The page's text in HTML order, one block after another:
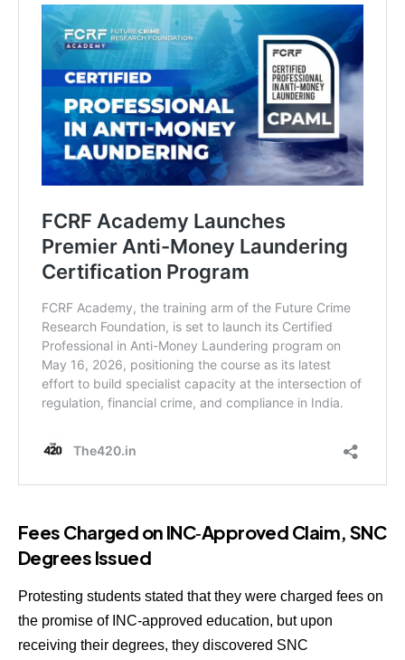
Fees Charged on INC‑Approved Claim, SNC
Degrees Issued
Protesting students stated that they were charged fees on
the promise of INC-approved education, but upon
receiving their degrees, they discovered SNC